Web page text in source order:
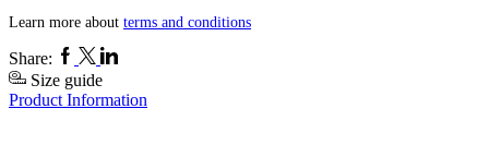
Learn more about terms and conditions
Share: Facebook
TwitterLinkedin
Size guide
Product Information